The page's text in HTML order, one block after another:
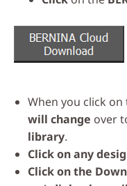
When you click
will change over
library.
Click on any
Click on the